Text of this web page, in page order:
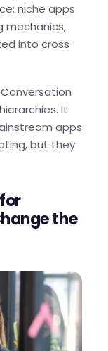
niche apps
mechanics,
into cross-
It
apps
but they
the